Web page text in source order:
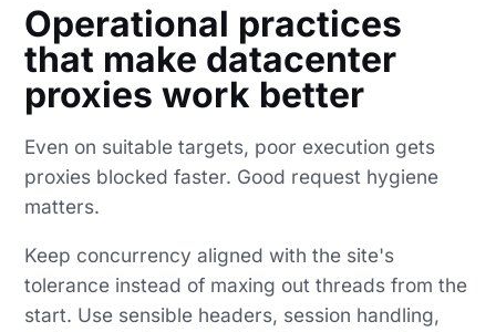
Operational practices
that make datacenter
proxies work better
Even on suitable targets, poor execution gets
proxies blocked faster. Good request hygiene
matters.
Keep concurrency aligned with the site's
tolerance instead of maxing out threads from the
start. Use sensible headers, session handling,